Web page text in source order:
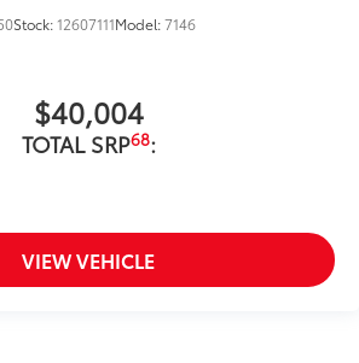
Stock:12607111Model:7146
$40,004
TOTAL SRP68:
VIEW VEHICLE